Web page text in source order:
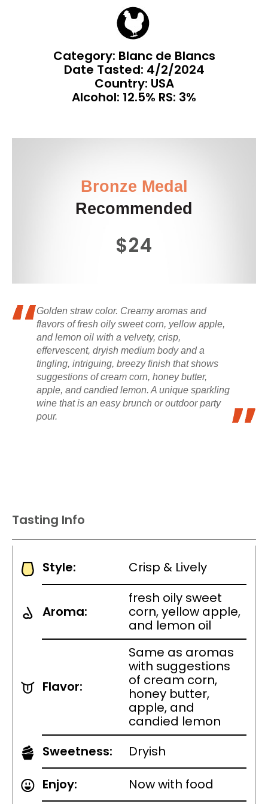
Category: Blanc de Blancs
Date Tasted: 4/2/2024
Country: USA
Alcohol: 12.5% RS: 3%
Bronze Medal
Recommended
$24
Golden straw color. Creamy aromas and
flavors of fresh oily sweet corn, yellow apple,
and lemon oil with a velvety, crisp,
effervescent, dryish medium body and a
tingling, intriguing, breezy finish that shows
suggestions of cream corn, honey butter,
apple, and candied lemon. A unique sparkling
wine that is an easy brunch or outdoor party
pour.
Tasting Info
Style: Crisp & Lively
Aroma:
fresh oily sweet
corn, yellow apple,
and lemon oil
Flavor:
Same as aromas
with suggestions
of cream corn,
honey butter,
apple, and
candied lemon
Sweetness:
Dryish
Enjoy:
Now with food